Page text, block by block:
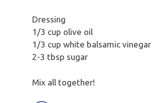
Dressing
1/3 cup olive oil
1/3 cup white balsamic vinegar
2-3 tbsp sugar
Mix all together!